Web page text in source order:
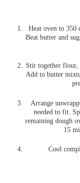
Heat oven to 350
Beat butter and
Stir together flour,
Add to butter
Arrange
needed to fit.
remaining dough
15
Cool